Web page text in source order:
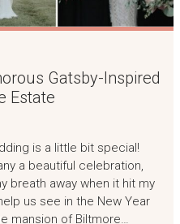
Gatsby-Inspired
Estate
is a little bit special!
a beautiful celebration,
breath away when it hit my
us see in the New Year
mansion of Biltmore…